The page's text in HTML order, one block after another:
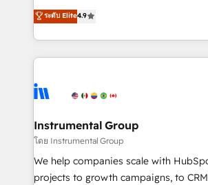
HubSpot Partner 🪴 - Sales Hub: More
implementations than any other
agency for an Ops problem. Don't hire
agency for a growth problem. Hire a partner built to
operational efficiency of HubSpot.
growing tech-enabler & facilitator,
hands you the blend of HubSpot
eminent solutions & integrations. Trust us to
Elite Partners with 10+ years of
Premier Partner 2023 🌟5 HubSpot
Won HubSpot Theme Challenge 2021
HubSpot Rising Star Why us? Harnessing the full
potential of the powerful HubSpot CRM. ✔️A team
ระดับ Elite4.9
Instrumental Group
โดย Instrumental Group
We help companies scale with
projects to growth campaigns, to